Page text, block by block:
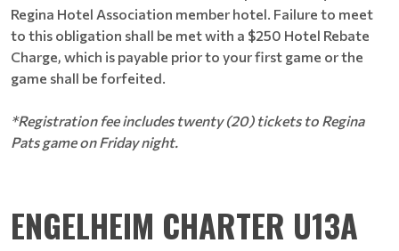
Regina Hotel Association member hotel. Failure to meet
to this obligation shall be met with a $250 Hotel Rebate
Charge, which is payable prior to your first game or the
game shall be forfeited.
*Registration fee includes twenty (20) tickets to Regina
Pats game on Friday night.
ENGELHEIM CHARTER U13A